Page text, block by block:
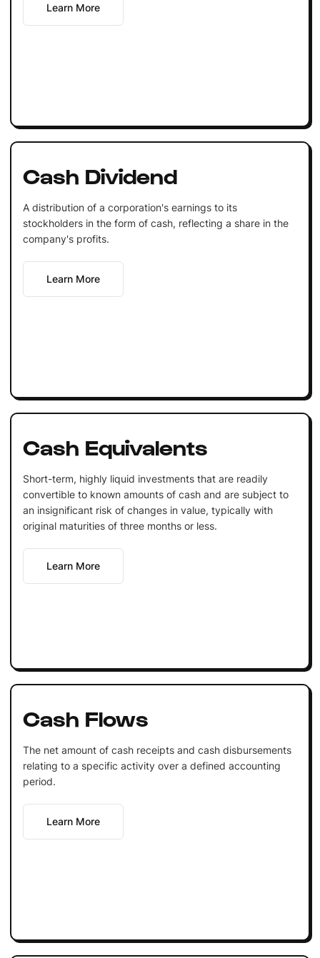
Learn More
Cash Dividend
A distribution of a corporation's earnings to its
stockholders in the form of cash, reflecting a share in the
company's profits.
Learn More
Cash Equivalents
Short-term, highly liquid investments that are readily
convertible to known amounts of cash and are subject to
an insignificant risk of changes in value, typically with
original maturities of three months or less.
Learn More
Cash Flows
The net amount of cash receipts and cash disbursements
relating to a specific activity over a defined accounting
period.
Learn More